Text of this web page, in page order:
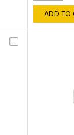
ADD TO